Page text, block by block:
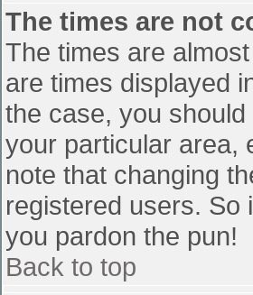
The times are not
The times are
are times displayed
the case, you
your particular area,
note that changing
registered users. So
you pardon the pun!
Back to top